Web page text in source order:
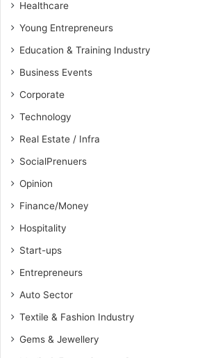
Healthcare
Young Entrepreneurs
Education & Training Industry
Business Events
Corporate
Technology
Real Estate / Infra
SocialPrenuers
Opinion
Finance/Money
Hospitality
Start-ups
Entrepreneurs
Auto Sector
Textile & Fashion Industry
Gems & Jewellery